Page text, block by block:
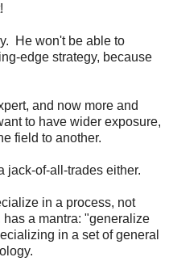
He won't be able to
edge strategy, because
and now more and
to have wider exposure,
field to another.
jack-of-all-trades either.
in a process, not
a mantra: "generalize
in a set of general